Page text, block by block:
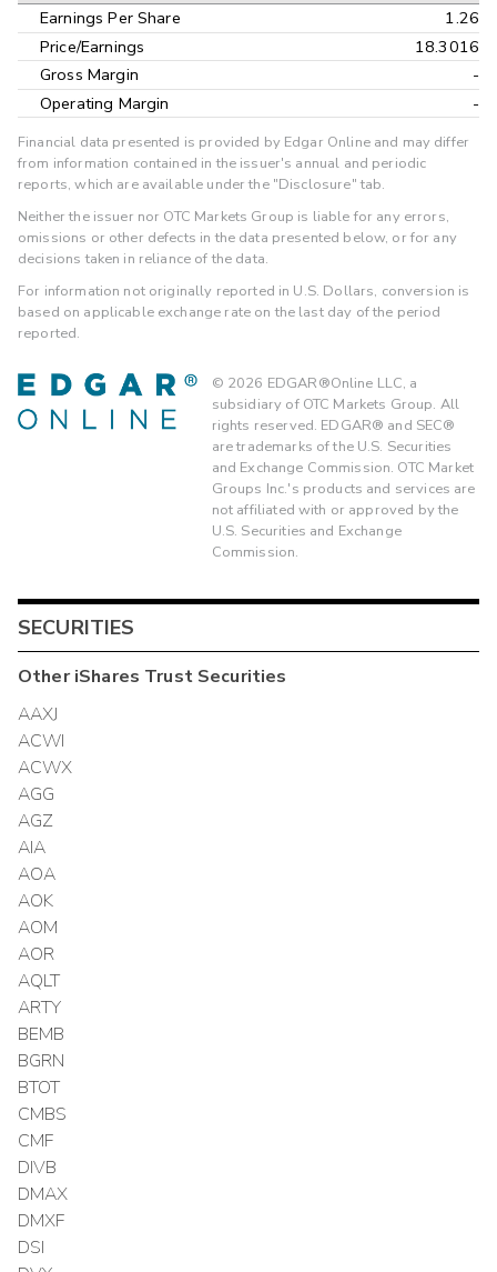
Earnings Per Share
1.26
Price/Earnings
18.3016
Gross Margin
-
Operating Margin
-
Financial data presented is provided by Edgar Online and may differ
from information contained in the issuer's annual and periodic
reports, which are available under the "Disclosure" tab.
Neither the issuer nor OTC Markets Group is liable for any errors,
omissions or other defects in the data presented below, or for any
decisions taken in reliance of the data.
For information not originally reported in U.S. Dollars, conversion is
based on applicable exchange rate on the last day of the period
reported.
© 2026 EDGAR®Online LLC, a
subsidiary of OTC Markets Group. All
rights reserved. EDGAR® and SEC®
are trademarks of the U.S. Securities
and Exchange Commission. OTC Market
Groups Inc.'s products and services are
not affiliated with or approved by the
U.S. Securities and Exchange
Commission.
SECURITIES
OtheriShares TrustSecurities
AAXJ
ACWI
ACWX
AGG
AGZ
AIA
AOA
AOK
AOM
AOR
AQLT
ARTY
BEMB
BGRN
BTOT
CMBS
CMF
DIVB
DMAX
DMXF
DSI